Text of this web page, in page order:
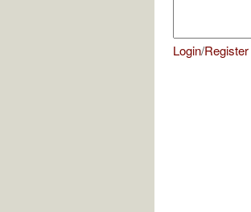
Login/Register